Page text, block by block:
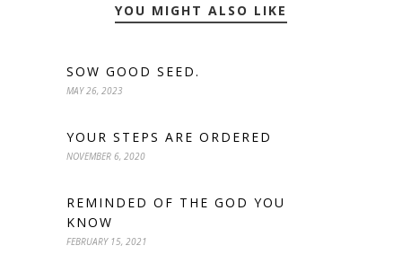
YOU MIGHT ALSO LIKE
SOW GOOD SEED.
MAY 26, 2023
YOUR STEPS ARE ORDERED
NOVEMBER 6, 2020
REMINDED OF THE GOD YOU
KNOW
FEBRUARY 15, 2021